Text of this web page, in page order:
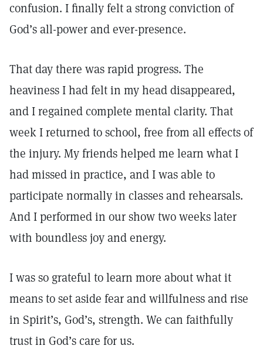
confusion. I finally felt a strong conviction of
God’s all-power and ever-presence.
That day there was rapid progress. The
heaviness I had felt in my head disappeared,
and I regained complete mental clarity. That
week I returned to school, free from all effects of
the injury. My friends helped me learn what I
had missed in practice, and I was able to
participate normally in classes and rehearsals.
And I performed in our show two weeks later
with boundless joy and energy.
I was so grateful to learn more about what it
means to set aside fear and willfulness and rise
in Spirit’s, God’s, strength. We can faithfully
trust in God’s care for us.